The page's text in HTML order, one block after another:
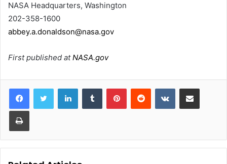
NASA Headquarters, Washington
202-358-1600
abbey.a.donaldson@nasa.gov
First published atNASA.gov
LinkedInTumblr PinterestReddit VKontakteShare via Email
Print